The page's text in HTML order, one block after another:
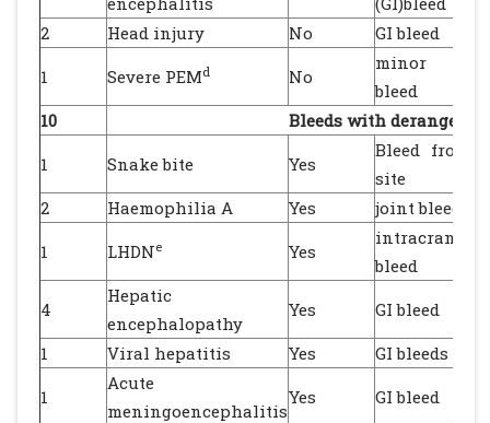
2
Head injury No
GI bleed
1
Severe PEMd No
minor
bleed
10
Bleeds with deranged
1
Snake bite Yes
Bleed from
site
2
Haemophilia A Yes
joint bleeds
1
LHDNe Yes
intracranial
bleed
4
Hepatic
encephalopathy
Yes
GI bleed
1
Viral hepatitis Yes
GI bleeds
1
Acute
meningoencephalitis
Yes
GI bleed